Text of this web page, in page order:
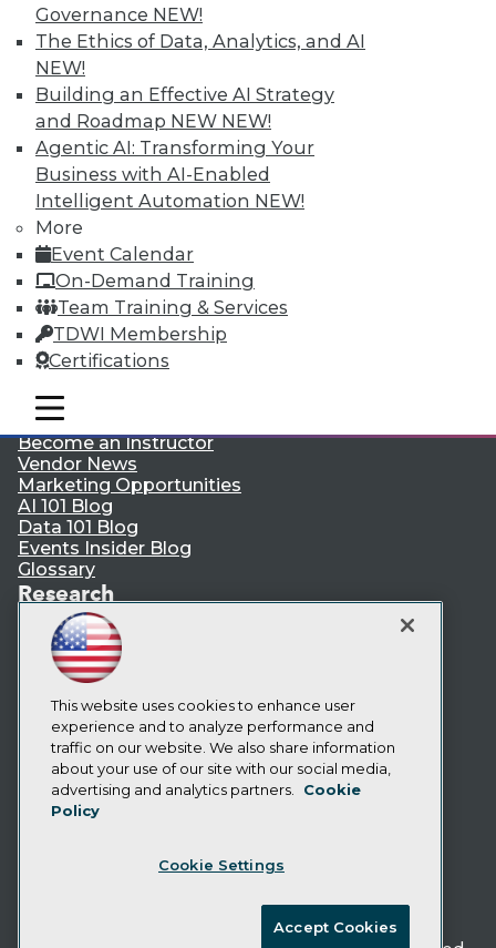
Governance NEW!
The Ethics of Data, Analytics, and AI
NEW!
Building an Effective AI Strategy
and Roadmap NEW NEW!
Agentic AI: Transforming Your
Business with AI-Enabled
Intelligent Automation NEW!
More
Event Calendar
On-Demand Training
Team Training & Services
TDWI Membership
Certifications
mobile toggle line
mobile toggle line
mobile toggle line
LinkedIn
Facebook
YouTube
Instagram
Podcast
Subscribe to TDWI
TDWI
About TDWI
Events
Press Center
Media Center
TDWI Europe
Engage
Become a Member
Become an Instructor
Vendor News
Marketing Opportunities
AI 101 Blog
Data 101 Blog
Events Insider Blog
Glossary
Research
Resource Hub
Best Practices Reports
State of Reports
Webinars
Articles
AI-Ready Data
Privacy Policy
Cookie Policy
CA: Do Not Sell My Personal Info
This website uses cookies to enhance user
experience and to analyze performance and
traffic on our website. We also share information
about your use of our site with our social media,
advertising and analytics partners.
Cookie
Policy
Cookie Settings
Accept Cookies